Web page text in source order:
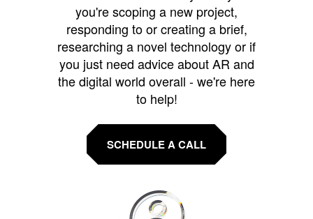
you're scoping a new project,
responding to or creating a brief,
researching a novel technology or if
you just need advice about AR and
the digital world overall - we're here
to help!
SCHEDULE A CALL